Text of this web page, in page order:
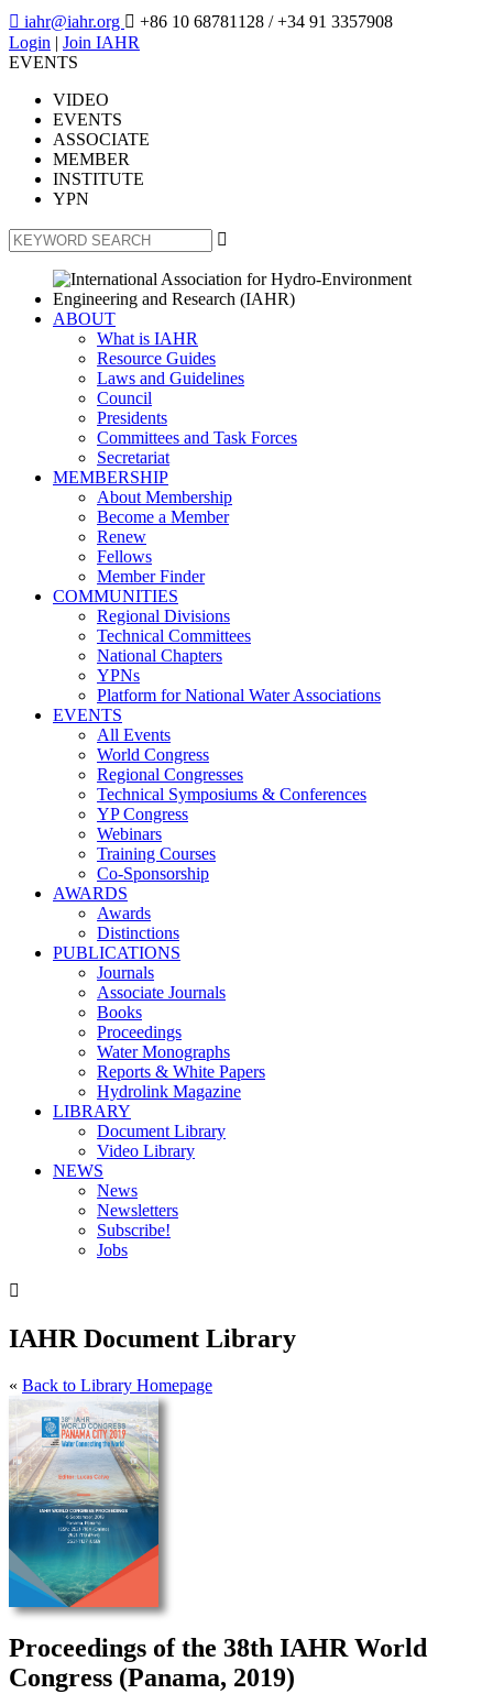
 iahr@iahr.org  +86 10 68781128 / +34 91 3357908
Login | Join IAHR
EVENTS
VIDEO
EVENTS
ASSOCIATE
MEMBER
INSTITUTE
YPN

ABOUT
What is IAHR
Resource Guides
Laws and Guidelines
Council
Presidents
Committees and Task Forces
Secretariat
MEMBERSHIP
About Membership
Become a Member
Renew
Fellows
Member Finder
COMMUNITIES
Regional Divisions
Technical Committees
National Chapters
YPNs
Platform for National Water Associations
EVENTS
All Events
World Congress
Regional Congresses
Technical Symposiums & Conferences
YP Congress
Webinars
Training Courses
Co-Sponsorship
AWARDS
Awards
Distinctions
PUBLICATIONS
Journals
Associate Journals
Books
Proceedings
Water Monographs
Reports & White Papers
Hydrolink Magazine
LIBRARY
Document Library
Video Library
NEWS
News
Newsletters
Subscribe!
Jobs

IAHR Document Library
« Back to Library Homepage
Proceedings of the 38th IAHR World
Congress (Panama, 2019)